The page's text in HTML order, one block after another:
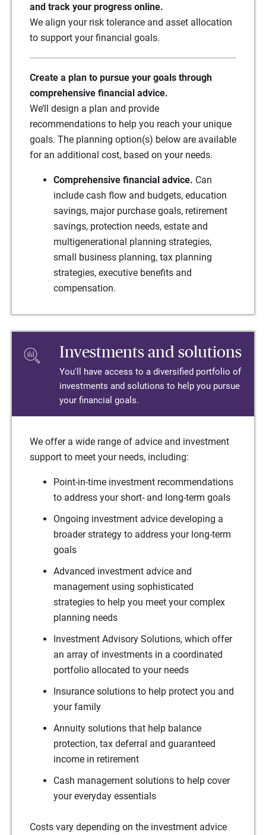
and track your progress online.
We align your risk tolerance and asset allocation
to support your financial goals.
Create a plan to pursue your goals through
comprehensive financial advice.
We’ll design a plan and provide
recommendations to help you reach your unique
goals. The planning option(s) below are available
for an additional cost, based on your needs.
Comprehensive financial advice. Can
include cash flow and budgets, education
savings, major purchase goals, retirement
savings, protection needs, estate and
multigenerational planning strategies,
small business planning, tax planning
strategies, executive benefits and
compensation.
Investments and solutions
You'll have access to a diversified portfolio of
investments and solutions to help you pursue
your financial goals.
We offer a wide range of advice and investment
support to meet your needs, including:
Point-in-time investment recommendations
to address your short- and long-term goals
Ongoing investment advice developing a
broader strategy to address your long-term
goals
Advanced investment advice and
management using sophisticated
strategies to help you meet your complex
planning needs
Investment Advisory Solutions, which offer
an array of investments in a coordinated
portfolio allocated to your needs
Insurance solutions to help protect you and
your family
Annuity solutions that help balance
protection, tax deferral and guaranteed
income in retirement
Cash management solutions to help cover
your everyday essentials
Costs vary depending on the investment advice